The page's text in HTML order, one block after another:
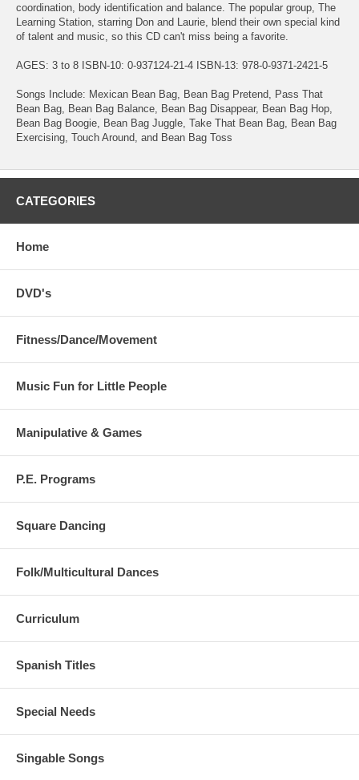
coordination, body identification and balance. The popular group, The
Learning Station, starring Don and Laurie, blend their own special kind
of talent and music, so this CD can't miss being a favorite.
AGES: 3 to 8 ISBN-10: 0-937124-21-4 ISBN-13: 978-0-9371-2421-5
Songs Include: Mexican Bean Bag, Bean Bag Pretend, Pass That
Bean Bag, Bean Bag Balance, Bean Bag Disappear, Bean Bag Hop,
Bean Bag Boogie, Bean Bag Juggle, Take That Bean Bag, Bean Bag
Exercising, Touch Around, and Bean Bag Toss
CATEGORIES
Home
DVD's
Fitness/Dance/Movement
Music Fun for Little People
Manipulative & Games
P.E. Programs
Square Dancing
Folk/Multicultural Dances
Curriculum
Spanish Titles
Special Needs
Singable Songs